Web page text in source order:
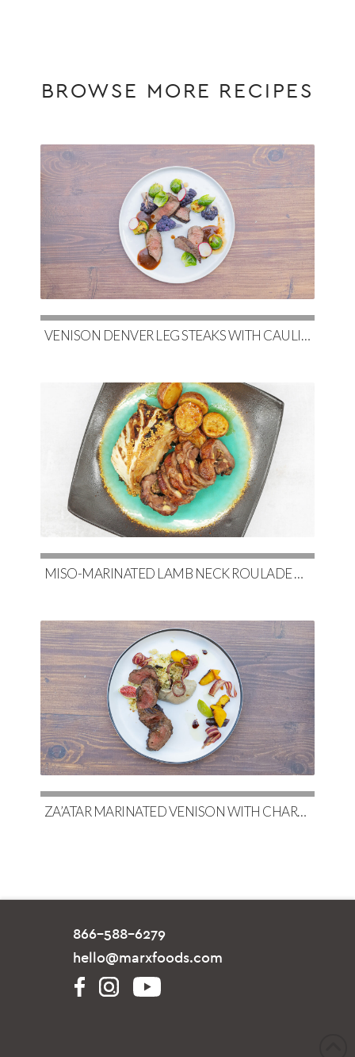
BROWSE MORE RECIPES
VENISON DENVER LEG STEAKS WITH CAULIFLOWER, MAPLE-GLAZED BRUSSELS & RED WINE DEMI-GLACE
MISO-MARINATED LAMB NECK ROULADE WITH SOY-GLAZED POTATOES & SLOW-ROASTED CABBAGE
ZA’ATAR MARINATED VENISON WITH CHARRED EGGPLANT BABA GHANOUSH & COUSCOUS
866-588-6279
hello@marxfoods.com